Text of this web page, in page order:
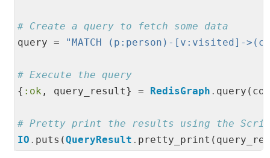
# Create a query to fetch some data
query = "MATCH (p:person)-[v:visited]-
# Execute the query
{ :ok , query_result} = RedisGraph .
# Pretty print the results using the
IO . puts(QueryResult .